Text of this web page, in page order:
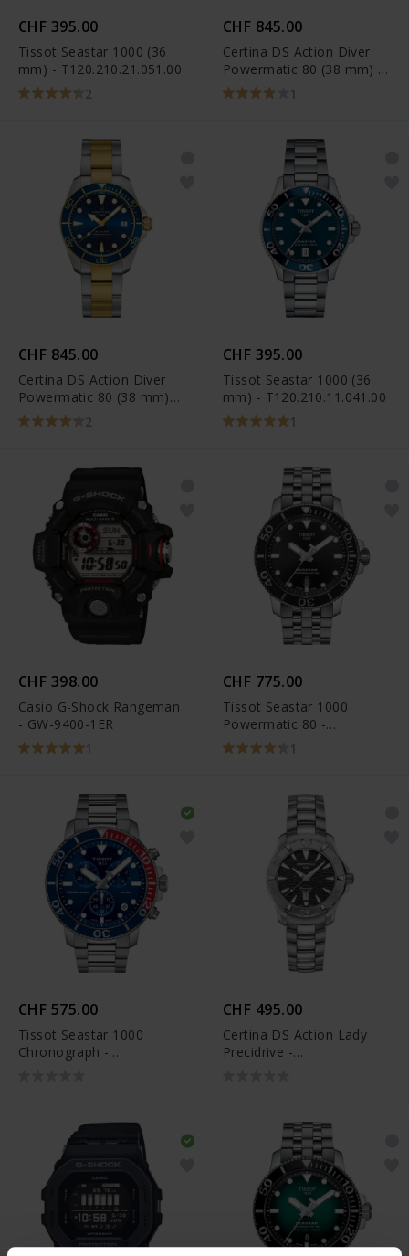
CHF 395.00
Tissot Seastar 1000 (36
mm) - T120.210.21.051.00
2
CHF 845.00
Certina DS Action Diver
Powermatic 80 (38 mm) -
C032.807.22.051.01
1
CHF 845.00
Certina DS Action Diver
Powermatic 80 (38 mm)
Sea Turtle Conservancy
Special Edition -
2
CHF 395.00
Tissot Seastar 1000 (36
mm) - T120.210.11.041.00
1
CHF 398.00
Casio G-Shock Rangeman
- GW-9400-1ER
1
CHF 775.00
Tissot Seastar 1000
Powermatic 80 -
T120.407.11.051.00
1
CHF 575.00
Tissot Seastar 1000
Chronograph -
CHF 495.00
Certina DS Action Lady
Precidrive -